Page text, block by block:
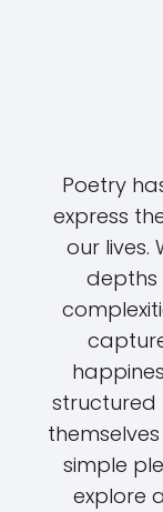
Poetry
express
our lives.
depths
structured
simple
explore